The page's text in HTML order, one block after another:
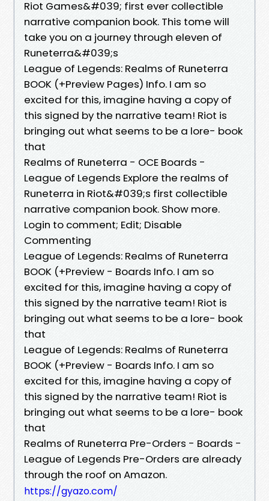
Riot Games&#039; first ever collectible
narrative companion book. This tome will
take you on a journey through eleven of
Runeterra&#039;s
League of Legends: Realms of Runeterra
BOOK (+Preview Pages) Info. I am so
excited for this, imagine having a copy of
this signed by the narrative team! Riot is
bringing out what seems to be a lore- book
that
Realms of Runeterra - OCE Boards -
League of Legends Explore the realms of
Runeterra in Riot&#039;s first collectible
narrative companion book. Show more.
Login to comment; Edit; Disable
Commenting
League of Legends: Realms of Runeterra
BOOK (+Preview - Boards Info. I am so
excited for this, imagine having a copy of
this signed by the narrative team! Riot is
bringing out what seems to be a lore- book
that
League of Legends: Realms of Runeterra
BOOK (+Preview - Boards Info. I am so
excited for this, imagine having a copy of
this signed by the narrative team! Riot is
bringing out what seems to be a lore- book
that
Realms of Runeterra Pre-Orders - Boards -
League of Legends Pre-Orders are already
through the roof on Amazon.
https://gyazo.com/